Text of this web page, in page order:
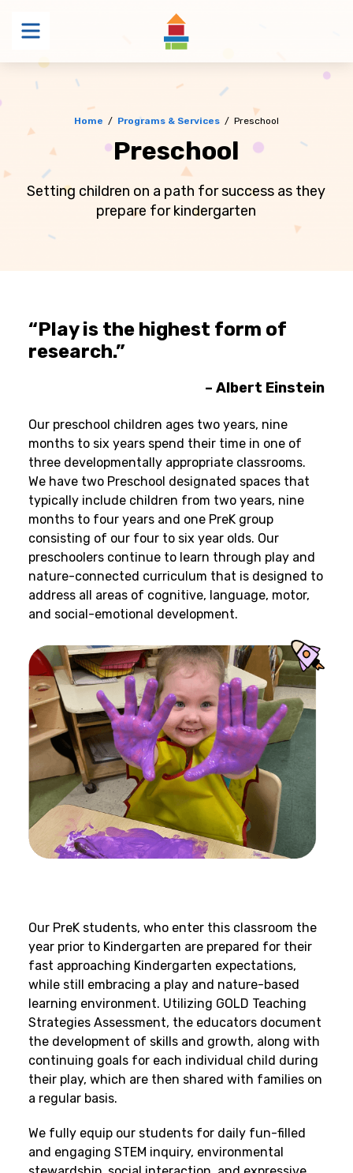
Menu
Home / Programs & Services/ Preschool
Preschool
Setting children on a path for success as they
prepare for kindergarten
“Play is the highest form of
research.”
– Albert Einstein
Our preschool children ages two years, nine
months to six years spend their time in one of
three developmentally appropriate classrooms.
We have two Preschool designated spaces that
typically include children from two years, nine
months to four years and one PreK group
consisting of our four to six year olds. Our
preschoolers continue to learn through play and
nature-connected curriculum that is designed to
address all areas of cognitive, language, motor,
and social-emotional development.
Our PreK students, who enter this classroom the
year prior to Kindergarten are prepared for their
fast approaching Kindergarten expectations,
while still embracing a play and nature-based
learning environment. Utilizing GOLD Teaching
Strategies Assessment, the educators document
the development of skills and growth, along with
continuing goals for each individual child during
their play, which are then shared with families on
a regular basis.
We fully equip our students for daily fun-filled
and engaging STEM inquiry, environmental